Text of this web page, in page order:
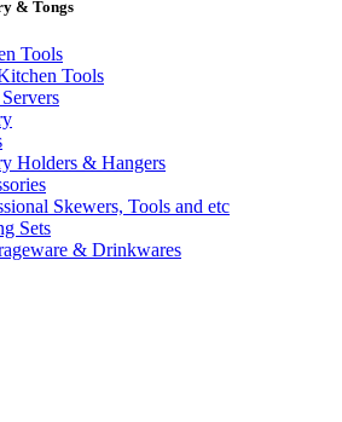
& Tongs
Tools
Tools
Holders & Hangers
Skewers, Tools and etc
Sets
& Drinkwares